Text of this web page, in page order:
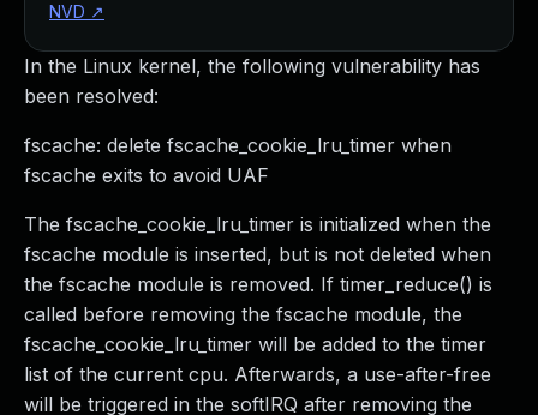
In the Linux kernel, the following vulnerability has
been resolved:
fscache: delete fscache_cookie_lru_timer when
fscache exits to avoid UAF
The fscache_cookie_lru_timer is initialized when the
fscache module is inserted, but is not deleted when
the fscache module is removed. If timer_reduce() is
called before removing the fscache module, the
fscache_cookie_lru_timer will be added to the timer
list of the current cpu. Afterwards, a use-after-free
will be triggered in the softIRQ after removing the
NVD ↗